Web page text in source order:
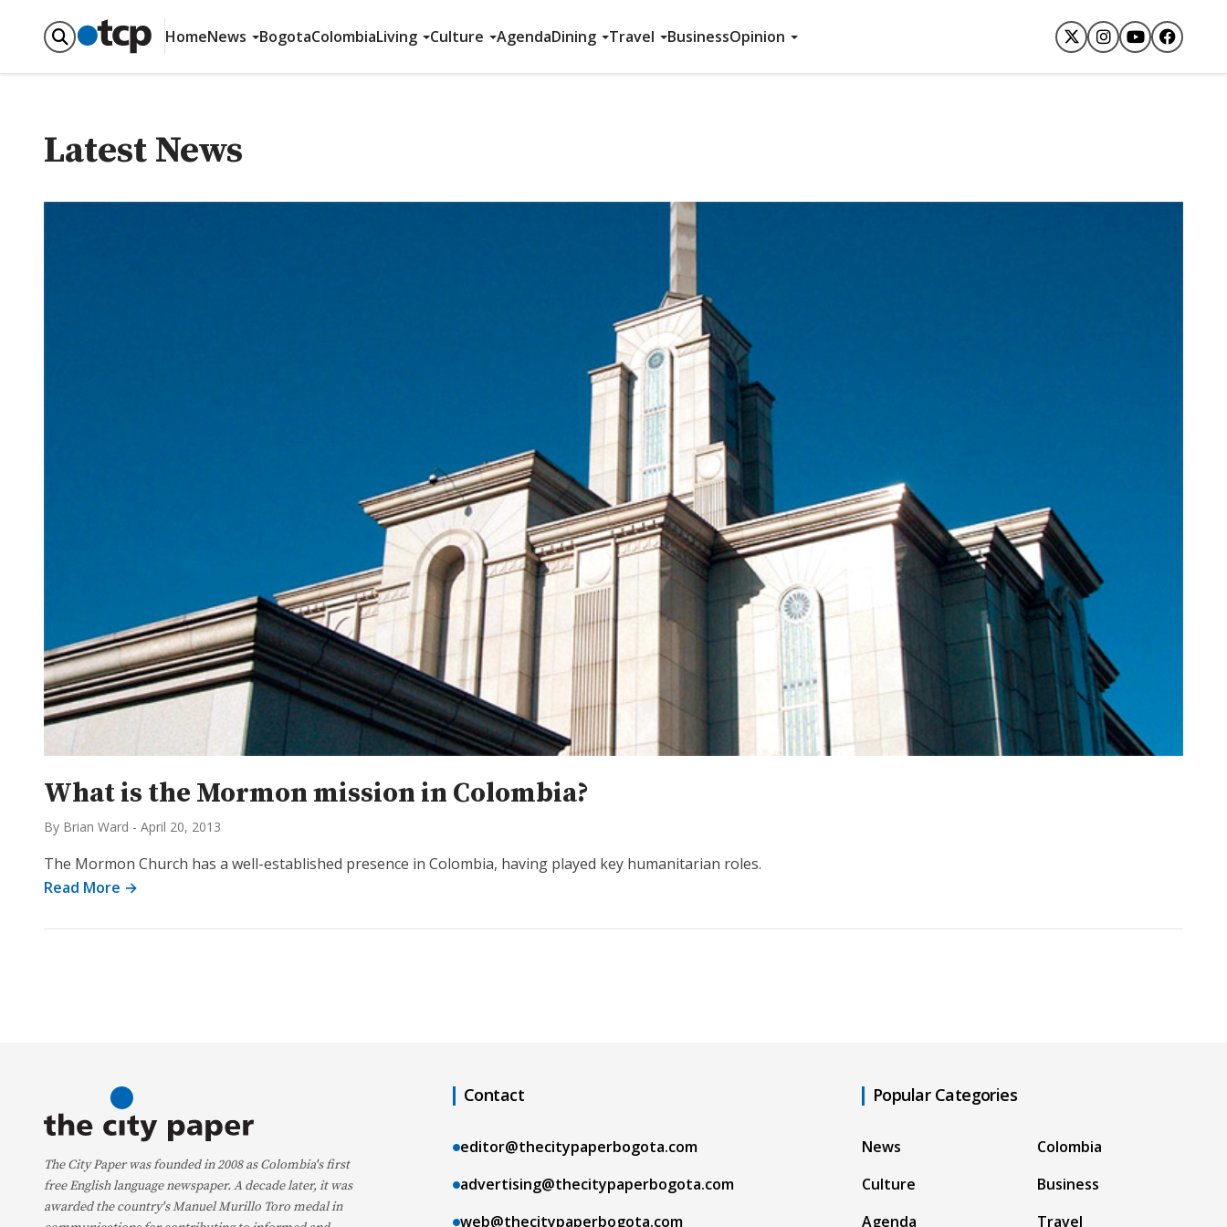
HomeNews BogotaColombiaLiving Culture AgendaDining Travel BusinessOpinion
Latest News
What is the Mormon mission in Colombia?
By Brian Ward - April 20, 2013
The Mormon Church has a well-established presence in Colombia, having played key humanitarian roles.
Read More →
The City Paper was founded in 2008 as Colombia's first
free English language newspaper. A decade later, it was
awarded the country's Manuel Murillo Toro medal in
Contact
editor@thecitypaperbogota.com
advertising@thecitypaperbogota.com
web@thecitypaperbogota.com
Popular Categories
News
Culture
Agenda
Colombia
Business
Travel